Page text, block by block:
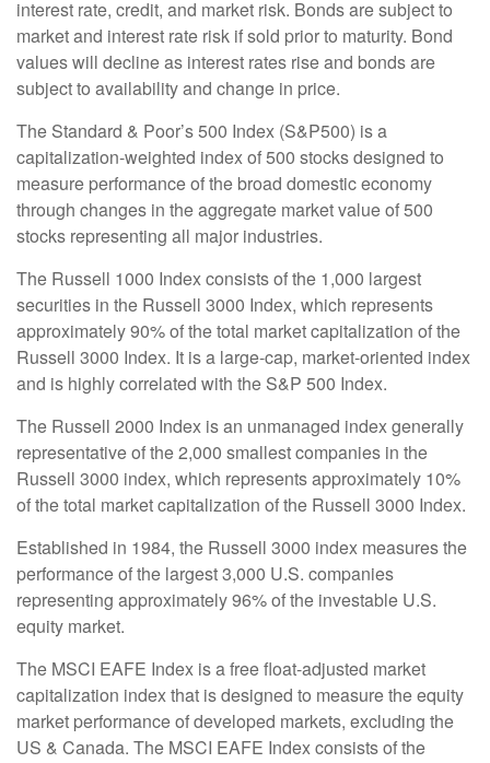
interest rate, credit, and market risk. Bonds are subject to
market and interest rate risk if sold prior to maturity. Bond
values will decline as interest rates rise and bonds are
subject to availability and change in price.
The Standard & Poor’s 500 Index (S&P500) is a
capitalization-weighted index of 500 stocks designed to
measure performance of the broad domestic economy
through changes in the aggregate market value of 500
stocks representing all major industries.
The Russell 1000 Index consists of the 1,000 largest
securities in the Russell 3000 Index, which represents
approximately 90% of the total market capitalization of the
Russell 3000 Index. It is a large-cap, market-oriented index
and is highly correlated with the S&P 500 Index.
The Russell 2000 Index is an unmanaged index generally
representative of the 2,000 smallest companies in the
Russell 3000 index, which represents approximately 10%
of the total market capitalization of the Russell 3000 Index.
Established in 1984, the Russell 3000 index measures the
performance of the largest 3,000 U.S. companies
representing approximately 96% of the investable U.S.
equity market.
The MSCI EAFE Index is a free float-adjusted market
capitalization index that is designed to measure the equity
market performance of developed markets, excluding the
US & Canada. The MSCI EAFE Index consists of the